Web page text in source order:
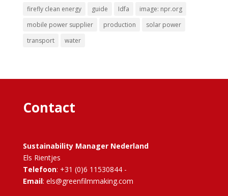
firefly clean energy
guide Idfa
image: npr.org
mobile power supplier
production
solar power
transport
water
Contact
Sustainability Manager Nederland
Els Rientjes
Telefoon: +31 (0)6 11530844 -
Email: els@greenfilmmaking.com